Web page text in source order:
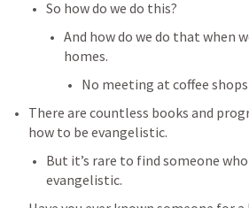
So how do we do this?
And how do we do that when
homes.
No meeting at coffee
There are countless books and
how to be evangelistic.
But it’s rare to find someone
evangelistic.